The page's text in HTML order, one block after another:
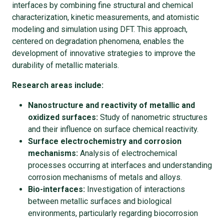
interfaces by combining fine structural and chemical
characterization, kinetic measurements, and atomistic
modeling and simulation using DFT. This approach,
centered on degradation phenomena, enables the
development of innovative strategies to improve the
durability of metallic materials.
Research areas include:
Nanostructure and reactivity of metallic and
oxidized surfaces: Study of nanometric structures
and their influence on surface chemical reactivity.
Surface electrochemistry and corrosion
mechanisms: Analysis of electrochemical
processes occurring at interfaces and understanding
corrosion mechanisms of metals and alloys.
Bio-interfaces: Investigation of interactions
between metallic surfaces and biological
environments, particularly regarding biocorrosion